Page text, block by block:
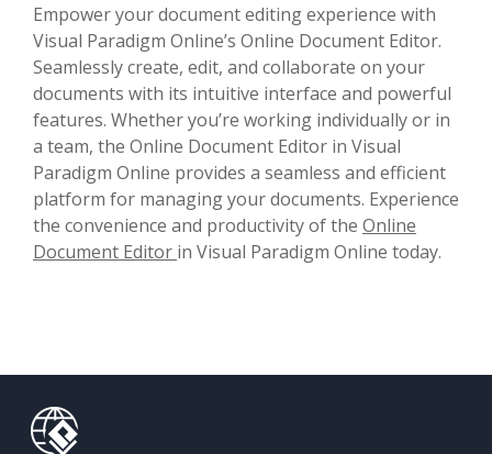
Empower your document editing experience with
Visual Paradigm Online’s Online Document Editor.
Seamlessly create, edit, and collaborate on your
documents with its intuitive interface and powerful
features. Whether you’re working individually or in
a team, the Online Document Editor in Visual
Paradigm Online provides a seamless and efficient
platform for managing your documents. Experience
the convenience and productivity of the Online
Document Editor in Visual Paradigm Online today.